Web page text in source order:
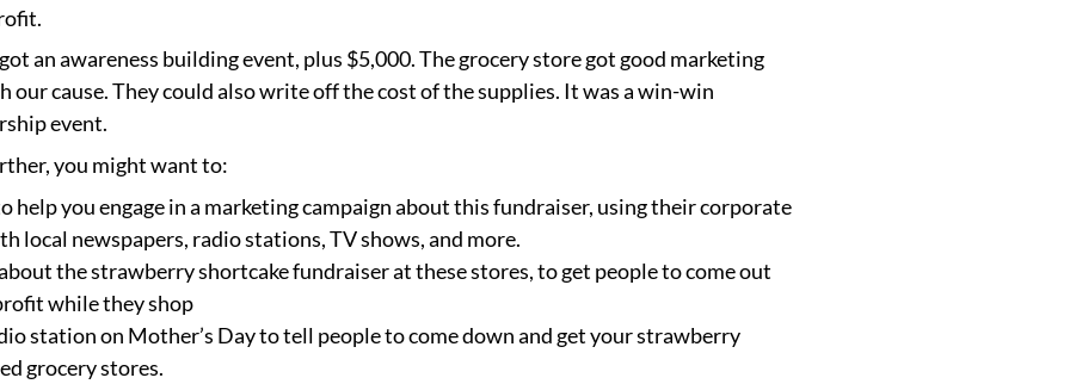
an awareness building event, plus $5,000. The grocery store got good marketing
our cause. They could also write off the cost of the supplies. It was a win-win
event.
you might want to:
help you engage in a marketing campaign about this fundraiser, using their corporate
local newspapers, radio stations, TV shows, and more.
the strawberry shortcake fundraiser at these stores, to get people to come out
while they shop
station on Mother’s Day to tell people to come down and get your strawberry
grocery stores.